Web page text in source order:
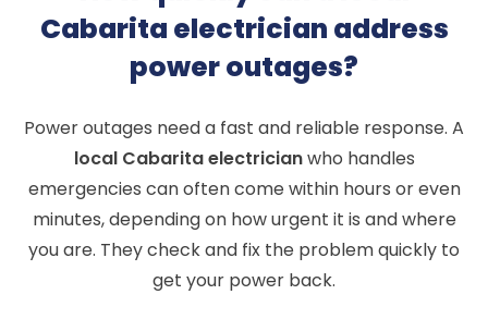
Cabarita electrician address
power outages?
Power outages need a fast and reliable response. A
local Cabarita electricianwho handles
emergencies can often come within hours or even
minutes, depending on how urgent it is and where
you are. They check and fix the problem quickly to
get your power back.